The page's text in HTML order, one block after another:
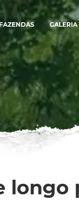
GALERIA
longo